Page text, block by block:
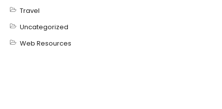
Travel
Uncategorized
Web Resources